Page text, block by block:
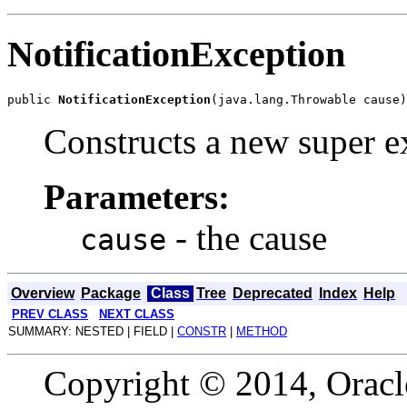
NotificationException
public NotificationException
Constructs a new super
Parameters:
cause - the cause
Overview Package Class Tree Deprecated Index Help
PREV CLASS
NEXT CLASS
SUMMARY: NESTED | FIELD | CONSTR | METHOD
Copyright © 2014,